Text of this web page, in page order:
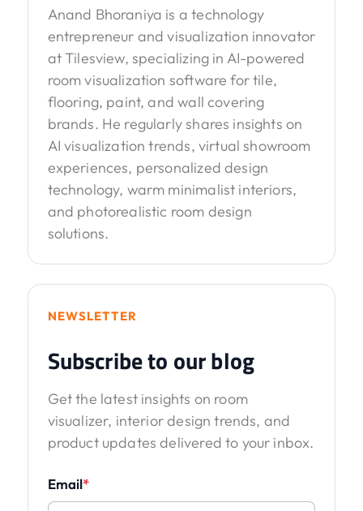
Anand Bhoraniya is a technology
entrepreneur and visualization innovator
at Tilesview, specializing in AI-powered
room visualization software for tile,
flooring, paint, and wall covering
brands. He regularly shares insights on
AI visualization trends, virtual showroom
experiences, personalized design
technology, warm minimalist interiors,
and photorealistic room design
solutions.
NEWSLETTER
Subscribe to our blog
Get the latest insights on room
visualizer, interior design trends, and
product updates delivered to your inbox.
Email*